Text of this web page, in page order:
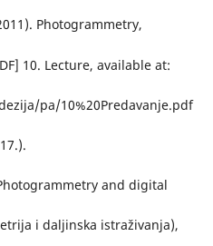
Photogrammetry,
10. Lecture, available at:
pa/10%20Predavanje.pdf
and digital
i daljinska istraživanja),